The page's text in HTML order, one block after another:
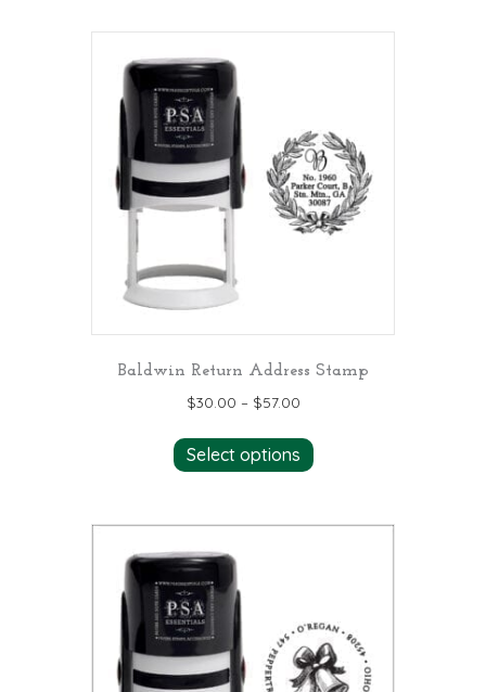
may
be
chosen
on
the
Baldwin Return Address Stamp
$30.00 – $57.00
Select options product
may
be
chosen